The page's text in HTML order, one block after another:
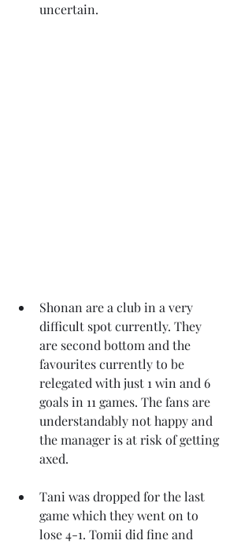
uncertain.
Shonan are a club in a very
difficult spot currently. They
are second bottom and the
favourites currently to be
relegated with just 1 win and 6
goals in 11 games. The fans are
understandably not happy and
the manager is at risk of getting
axed.
Tani was dropped for the last
game which they went on to
lose 4-1. Tomii did fine and